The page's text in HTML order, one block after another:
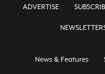
ADVERTISE
News & Features